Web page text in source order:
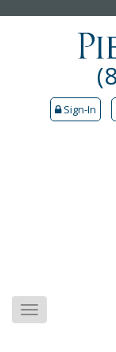
Sign-In
MENU